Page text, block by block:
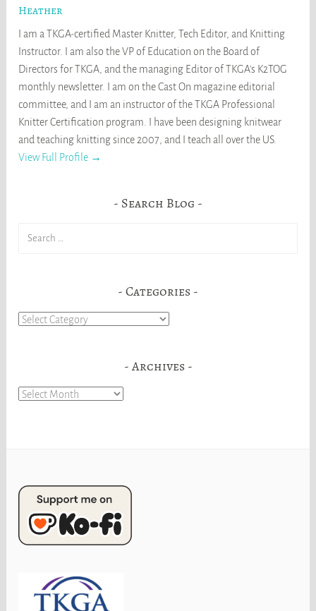
Heather
I am a TKGA-certified Master Knitter, Tech Editor, and Knitting
Instructor. I am also the VP of Education on the Board of
Directors for TKGA, and the managing Editor of TKGA's K2TOG
monthly newsletter. I am on the Cast On magazine editorial
committee, and I am an instructor of the TKGA Professional
Knitter Certification program. I have been designing knitwear
and teaching knitting since 2007, and I teach all over the US.
View Full Profile →
Search Blog
Categories
Categories
Archives
Archives